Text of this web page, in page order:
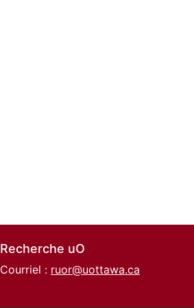
Recherche uO
Courriel : ruor@uottawa.ca